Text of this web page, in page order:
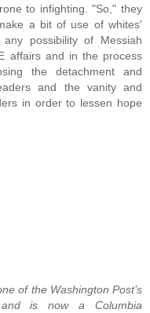
to infighting. "So," they
a bit of use of whites'
possibility of Messiah
affairs and in the process
the detachment and
and the vanity and
in order to lessen hope
of the Washington Post’s
and is now a Columbia